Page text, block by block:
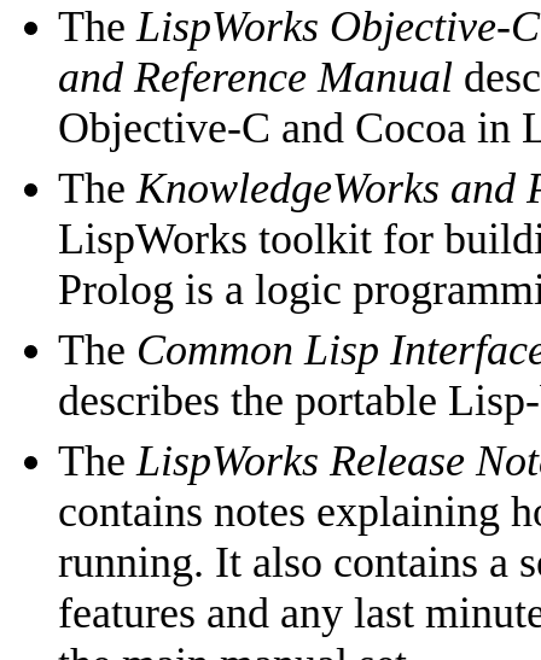
The LispWorks Objective-
and Reference Manual
Objective-C and Cocoa in
The KnowledgeWorks and
LispWorks toolkit for
Prolog is a logic
The Common Lisp
describes the portable
The LispWorks Release
contains notes explaining
running. It also contains a
features and any last